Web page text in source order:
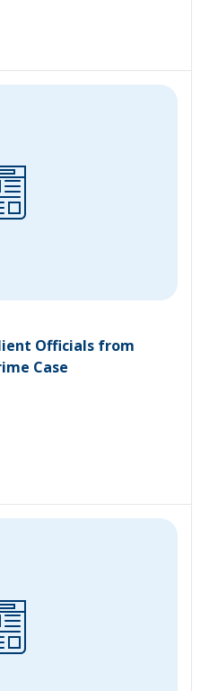
Officials from
Case